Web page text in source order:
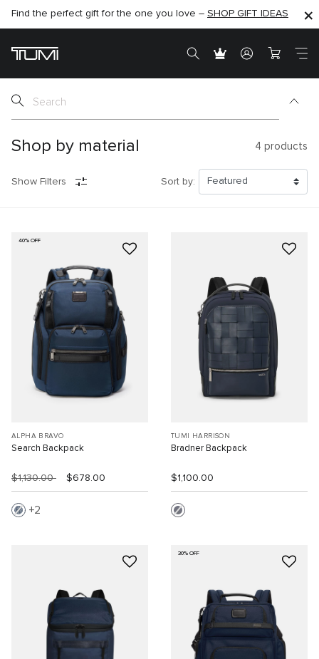
SHOP NOW
Find the perfect gift for the one you love – SHOP GIFT IDEAS
SHOP NOW
Shop by material 4 products
Show Filters Sort by:
40% OFF
ALPHA BRAVO
Search Backpack
$1,130.00 $678.00
2
TUMI HARRISON
Bradner Backpack
$1,100.00
30% OFF